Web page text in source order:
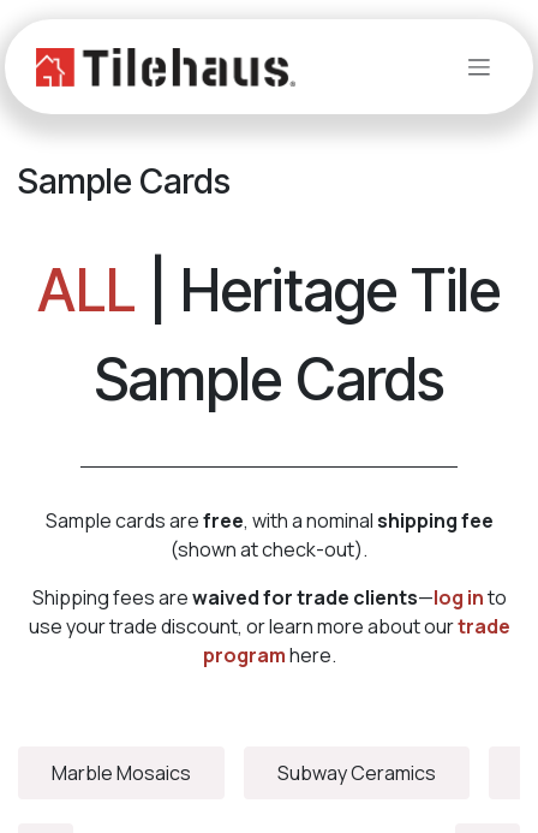
Sample Cards
ALL | Heritage Tile
Sample Cards
Sample cards arefree, with a nominalshipping fee
(shown at check-out).
Shipping fees arewaived for trade clients—log into
use your trade discount, or learn more about ourtrade
programhere.
Marble Mosaics Subway Ceramics